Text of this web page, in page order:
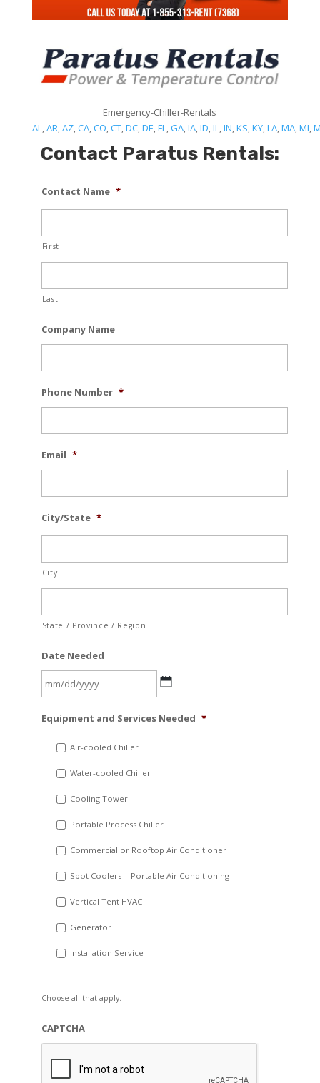
Emergency-Chiller-Rentals
AL AR AZ, CA, CO CT, DC, DE FL GA, IA, ID IL IN KS KY, LA, MA, MI
Contact Paratus Rentals:
Contact Name *
First
Last
Company Name
Phone Number *
Email *
City/State *
City
State / Province / Region
Date Needed
slash
YYYY
Equipment and Services Needed *
Air-cooled Chiller
Water-cooled Chiller
Cooling Tower
Portable Process Chiller
Commercial or Rooftop Air Conditioner
Spot Coolers | Portable Air Conditioning
Vertical Tent HVAC
Generator
Installation Service
Choose all that apply.
CAPTCHA